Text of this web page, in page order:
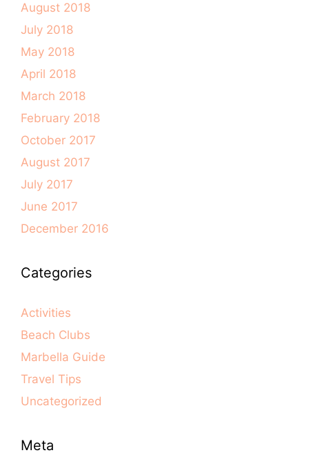
August 2018
July 2018
May 2018
April 2018
March 2018
February 2018
October 2017
August 2017
July 2017
June 2017
December 2016
Categories
Activities
Beach Clubs
Marbella Guide
Travel Tips
Uncategorized
Meta